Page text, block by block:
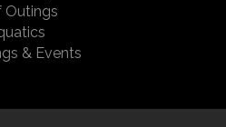
Outings
& Events